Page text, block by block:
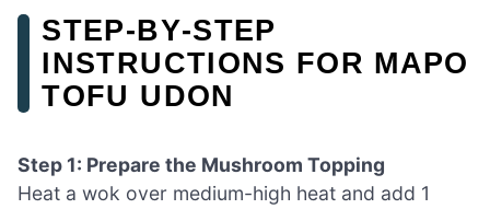
STEP‑BY‑STEP
INSTRUCTIONS FOR MAPO
TOFU UDON
Step 1: Prepare the Mushroom Topping
Heat a wok over medium-high heat and add 1